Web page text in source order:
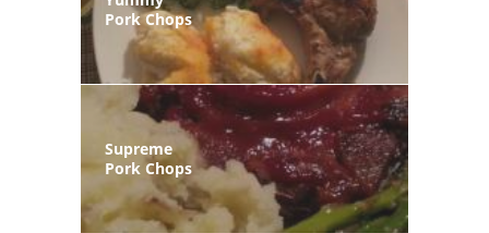
Pork Chops
Supreme
Pork Chops